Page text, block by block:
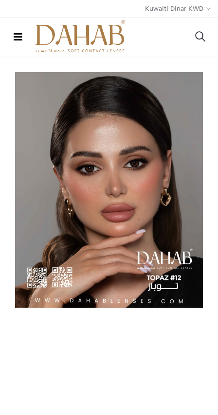
Kuwaiti Dinar KWD